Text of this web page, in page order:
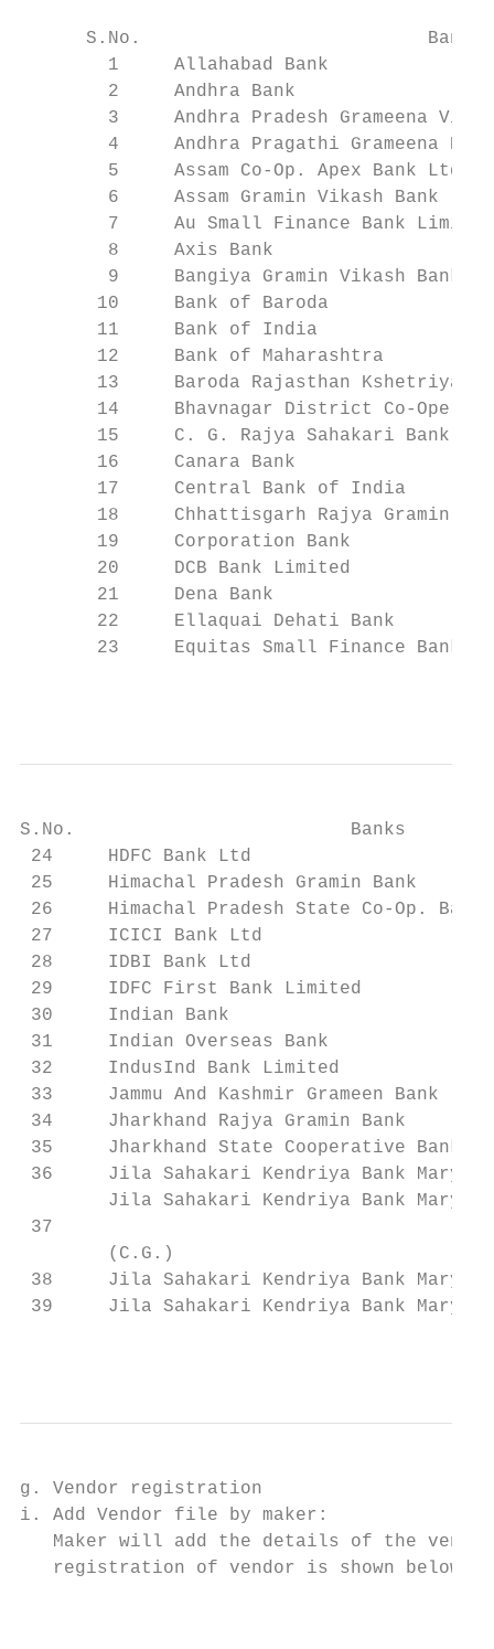
S.No.
1     Allahabad Bank
2     Andhra Bank
3     Andhra Pradesh Grameena
4     Andhra Pragathi Grameena
5     Assam Co-Op. Apex Bank Ltd.
6     Assam Gramin Vikash Bank
7     Au Small Finance Bank
8     Axis Bank
9     Bangiya Gramin Vikash Bank
10     Bank of Baroda
11     Bank of India
12     Bank of Maharashtra
13     Baroda Rajasthan Kshetriya
14     Bhavnagar District Co-
15     C. G. Rajya Sahakari Bank
16     Canara Bank
17     Central Bank of India
18     Chhattisgarh Rajya Gramin
19     Corporation Bank
20     DCB Bank Limited
21     Dena Bank
22     Ellaquai Dehati Bank
23     Equitas Small Finance Bank
S.No.                         Banks
24     HDFC Bank Ltd
25     Himachal Pradesh Gramin Bank
26     Himachal Pradesh State Co-Op.
27     ICICI Bank Ltd
28     IDBI Bank Ltd
29     IDFC First Bank Limited
30     Indian Bank
31     Indian Overseas Bank
32     IndusInd Bank Limited
33     Jammu And Kashmir Grameen
34     Jharkhand Rajya Gramin Bank
35     Jharkhand State Cooperative
36     Jila Sahakari Kendriya Bank
Jila Sahakari Kendriya Bank
37
        (C.G.)
38     Jila Sahakari Kendriya Bank
39     Jila Sahakari Kendriya Bank
g. Vendor registration
i. Add Vendor file by maker:
Maker will add the details of the
   registration of vendor is shown below: